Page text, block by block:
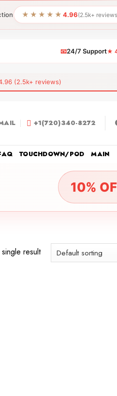
★★★★★ 4.96(2.5k+
📧24/7 Support★
(2.5k+ reviews)
+1(720)340-8272
TOUCHDOWN/POD MAIN
10%
result